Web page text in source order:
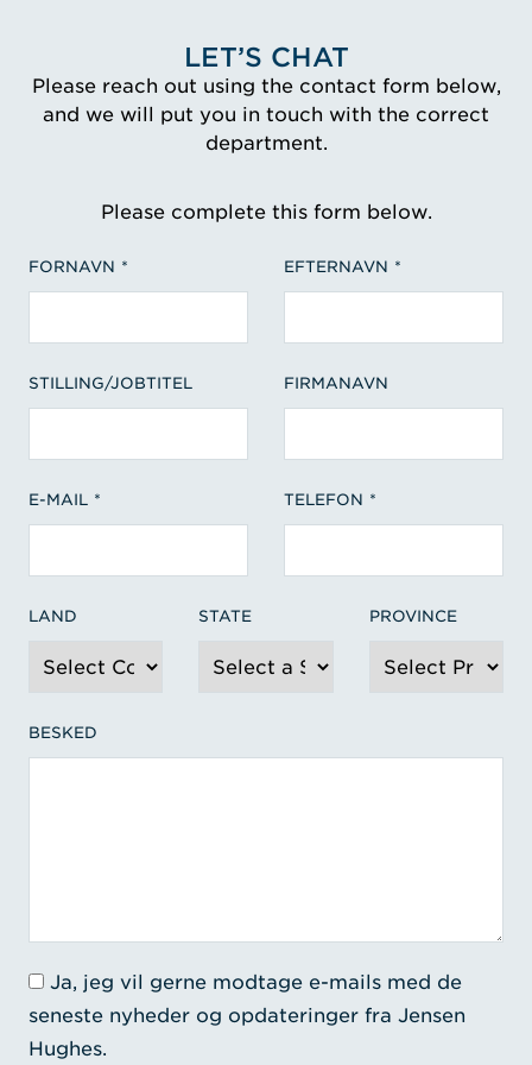
LET’S CHAT
Please reach out using the contact form below,
and we will put you in touch with the correct
department.
Please complete this form below.
FORNAVN EFTERNAVN
STILLING/JOBTITEL FIRMANAVN
E-MAIL TELEFON
LAND STATE PROVINCE
BESKED
Ja, jeg vil gerne modtage e-mails med de
seneste nyheder og opdateringer fra Jensen
Hughes.